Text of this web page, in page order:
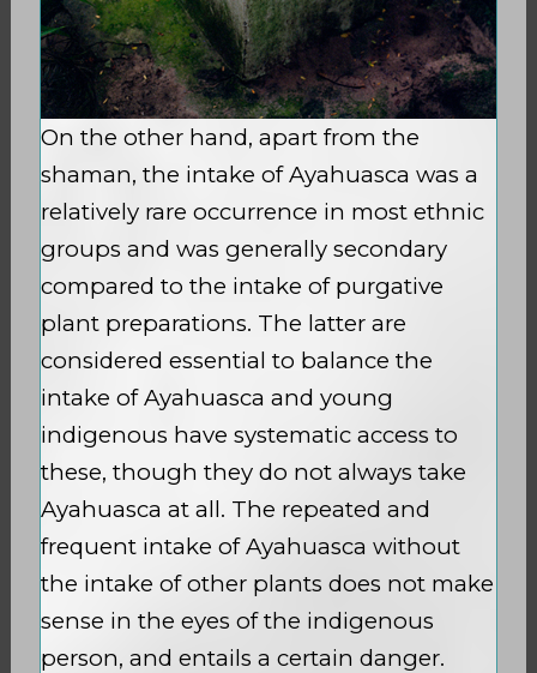
On the other hand, apart from the
shaman, the intake of Ayahuasca was a
relatively rare occurrence in most ethnic
groups and was generally secondary
compared to the intake of purgative
plant preparations. The latter are
considered essential to balance the
intake of Ayahuasca and young
indigenous have systematic access to
these, though they do not always take
Ayahuasca at all. The repeated and
frequent intake of Ayahuasca without
the intake of other plants does not make
sense in the eyes of the indigenous
person, and entails a certain danger.